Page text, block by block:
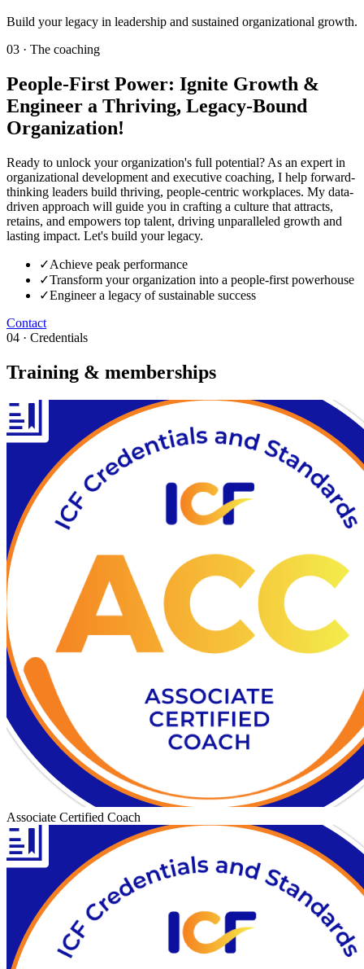
Build your legacy in leadership and sustained organizational growth.
03 · The coaching
People-First Power: Ignite Growth &
Engineer a Thriving, Legacy-Bound
Organization!
Ready to unlock your organization's full potential? As an expert in
organizational development and executive coaching, I help forward-
thinking leaders build thriving, people-centric workplaces. My data-
driven approach will guide you in crafting a culture that attracts,
retains, and empowers top talent, driving unparalleled growth and
lasting impact. Let's build your legacy.
✓Achieve peak performance
✓Transform your organization into a people-first powerhouse
✓Engineer a legacy of sustainable success
Contact
04 · Credentials
Training & memberships
Associate Certified Coach